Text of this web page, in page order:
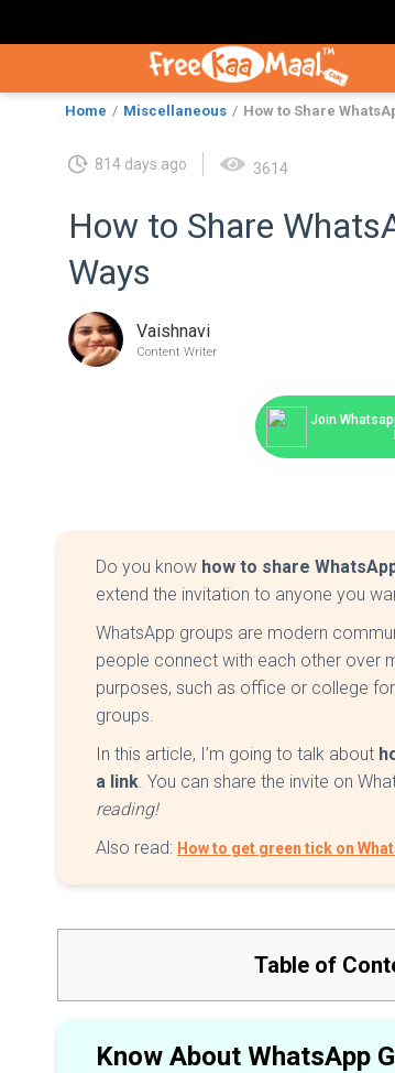
Home Miscellaneous How to Share
814 days ago 3614
How to Share
Ways
Vaishnavi
Content Writer
Join
Do you know how to share
extend the invitation to anyone you
WhatsApp groups are modern
people connect with each other over
purposes, such as office or college
groups.
In this article, I’m going to talk about
a link. You can share the invite on
reading!
Also read: How to get green tick on
Table of
Know About WhatsApp